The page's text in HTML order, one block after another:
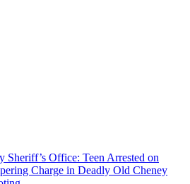
Sheriff’s Office: Teen Arrested on
Charge in Deadly Old Cheney